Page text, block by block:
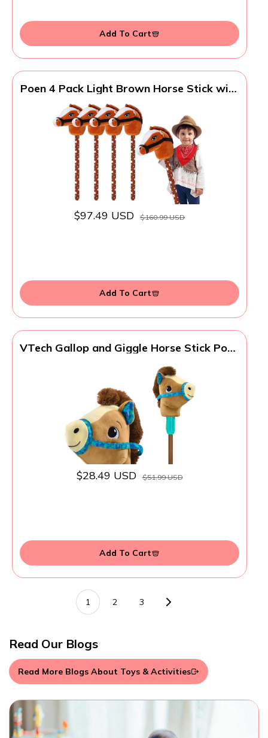
Add To Cart
Poen 4 Pack Light Brown Horse Stick with
Horse Western Cowboy Bandana Head
with Neighing Sound for Boys Girls Fun
Pretend Games Son Daughter(Brown and
Red)
$97.49 USD $160.99 USD
Add To Cart
VTech Gallop and Giggle Horse Stick Pony
$28.49 USD $51.99 USD
Add To Cart
1 2 3
Read Our Blogs
Read More Blogs About Toys & Activities